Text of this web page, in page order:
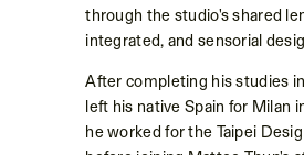
through the studio's shared
integrated, and sensorial
After completing his studies
left his native Spain for Milan
he worked for the Taipei